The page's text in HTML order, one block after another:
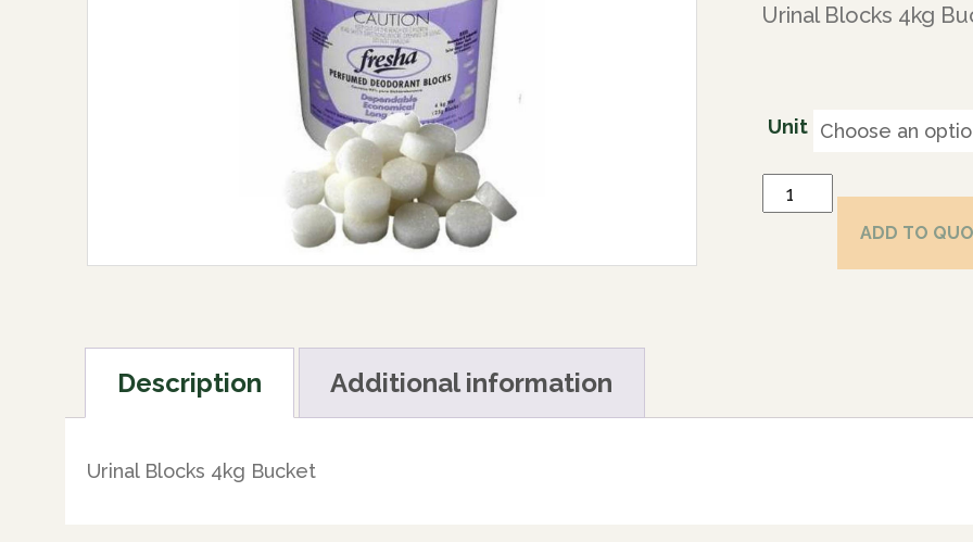
Urinal Blocks 4kg
Unit
ADD TO
Description Additional information
Urinal Blocks 4kg Bucket